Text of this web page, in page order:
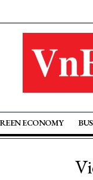
ECONOMY